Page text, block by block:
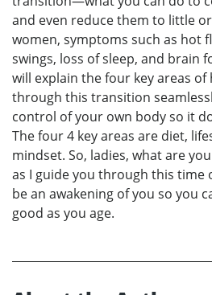
and even reduce them to little
women, symptoms such as hot
swings, loss of sleep, and brain
will explain the four key areas of
through this transition
control of your own body so it
The four 4 key areas are diet,
mindset. So, ladies, what are
as I guide you through this time
be an awakening of you so you
good as you age.